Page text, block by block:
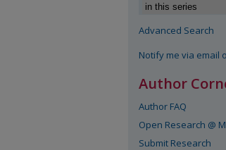
Advanced Search
Notify me via email
Author
Author FAQ
Open Research @
Submit Research